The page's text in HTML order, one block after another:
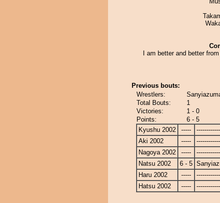
I am better and better
Previous bouts:
Wrestlers:
Total Bouts:
1
Victories:
1 - 0
Points:
6 - 5
Kyushu 2002
-----
Aki 2002
-----
Nagoya 2002
-----
Natsu 2002
6 - 5
Haru 2002
-----
Hatsu 2002
-----